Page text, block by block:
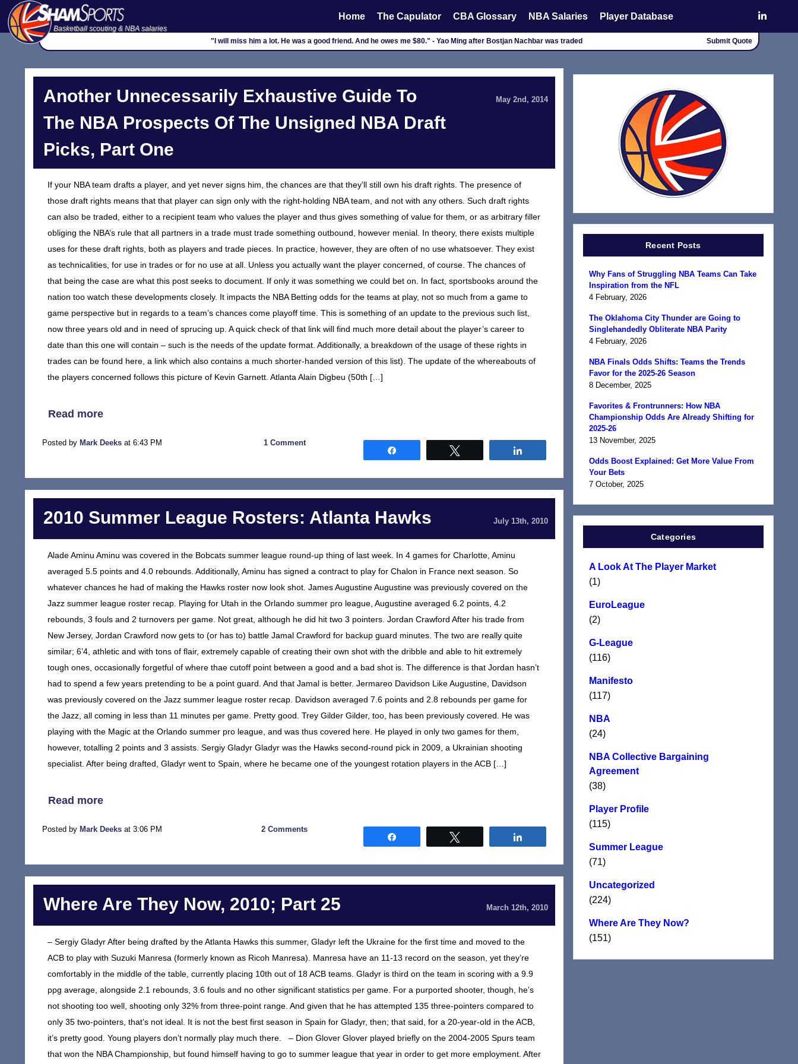
Basketball scouting & NBA salaries
Home The Capulator CBA Glossary NBA Salaries Player Database
"I will miss him a lot. He was a good friend. And he owes me $80." - Yao Ming after Bostjan Nachbar was traded Submit Quote
Another Unnecessarily Exhaustive Guide To
The NBA Prospects Of The Unsigned NBA Draft
Picks, Part One
May 2nd, 2014
If your NBA team drafts a player, and yet never signs him, the chances are that they’ll still own his draft rights. The presence of
those draft rights means that that player can sign only with the right-holding NBA team, and not with any others. Such draft rights
can also be traded, either to a recipient team who values the player and thus gives something of value for them, or as arbitrary filler
obliging the NBA’s rule that all partners in a trade must trade something outbound, however menial. In theory, there exists multiple
uses for these draft rights, both as players and trade pieces. In practice, however, they are often of no use whatsoever. They exist
as technicalities, for use in trades or for no use at all. Unless you actually want the player concerned, of course. The chances of
that being the case are what this post seeks to document. If only it was something we could bet on. In fact, sportsbooks around the
nation too watch these developments closely. It impacts the NBA Betting odds for the teams at play, not so much from a game to
game perspective but in regards to a team’s chances come playoff time. This is something of an update to the previous such list,
now three years old and in need of sprucing up. A quick check of that link will find much more detail about the player’s career to
date than this one will contain – such is the needs of the update format. Additionally, a breakdown of the usage of these rights in
trades can be found here, a link which also contains a much shorter-handed version of this list). The update of the whereabouts of
the players concerned follows this picture of Kevin Garnett. Atlanta Alain Digbeu (50th […]
Read more
Posted by Mark Deeks at 6:43 PM 1 Comment
2010 Summer League Rosters: Atlanta Hawks July 13th, 2010
Alade Aminu Aminu was covered in the Bobcats summer league round-up thing of last week. In 4 games for Charlotte, Aminu
averaged 5.5 points and 4.0 rebounds. Additionally, Aminu has signed a contract to play for Chalon in France next season. So
whatever chances he had of making the Hawks roster now look shot. James Augustine Augustine was previously covered on the
Jazz summer league roster recap. Playing for Utah in the Orlando summer pro league, Augustine averaged 6.2 points, 4.2
rebounds, 3 fouls and 2 turnovers per game. Not great, although he did hit two 3 pointers. Jordan Crawford After his trade from
New Jersey, Jordan Crawford now gets to (or has to) battle Jamal Crawford for backup guard minutes. The two are really quite
similar; 6’4, athletic and with tons of flair, extremely capable of creating their own shot with the dribble and able to hit extremely
tough ones, occasionally forgetful of where thae cutoff point between a good and a bad shot is. The difference is that Jordan hasn’t
had to spend a few years pretending to be a point guard. And that Jamal is better. Jermareo Davidson Like Augustine, Davidson
was previously covered on the Jazz summer league roster recap. Davidson averaged 7.6 points and 2.8 rebounds per game for
the Jazz, all coming in less than 11 minutes per game. Pretty good. Trey Gilder Gilder, too, has been previously covered. He was
playing with the Magic at the Orlando summer pro league, and was thus covered here. He played in only two games for them,
however, totalling 2 points and 3 assists. Sergiy Gladyr Gladyr was the Hawks second-round pick in 2009, a Ukrainian shooting
specialist. After being drafted, Gladyr went to Spain, where he became one of the youngest rotation players in the ACB […]
Read more
Posted by Mark Deeks at 3:06 PM 2 Comments
Where Are They Now, 2010; Part 25 March 12th, 2010
– Sergiy Gladyr After being drafted by the Atlanta Hawks this summer, Gladyr left the Ukraine for the first time and moved to the
ACB to play with Suzuki Manresa (formerly known as Ricoh Manresa). Manresa have an 11-13 record on the season, yet they’re
comfortably in the middle of the table, currently placing 10th out of 18 ACB teams. Gladyr is third on the team in scoring with a 9.9
ppg average, alongside 2.1 rebounds, 3.6 fouls and no other significant statistics per game. For a purported shooter, though, he’s
not shooting too well, shooting only 32% from three-point range. And given that he has attempted 135 three-pointers compared to
only 35 two-pointers, that’s not ideal. It is not the best first season in Spain for Gladyr, then; that said, for a 20-year-old in the ACB,
it’s pretty good. Young players don’t normally play much there. – Dion Glover Glover played briefly on the 2004-2005 Spurs team
that won the NBA Championship, but found himself having to go to summer league that year in order to get more employment. After
Recent Posts
Why Fans of Struggling NBA Teams Can Take
Inspiration from the NFL
4 February, 2026
The Oklahoma City Thunder are Going to
Singlehandedly Obliterate NBA Parity
4 February, 2026
NBA Finals Odds Shifts: Teams the Trends
Favor for the 2025-26 Season
8 December, 2025
Favorites & Frontrunners: How NBA
Championship Odds Are Already Shifting for
2025-26
13 November, 2025
Odds Boost Explained: Get More Value From
Your Bets
7 October, 2025
Categories
A Look At The Player Market
(1)
EuroLeague
(2)
G-League
(116)
Manifesto
(117)
NBA
(24)
NBA Collective Bargaining
Agreement
(38)
Player Profile
(115)
Summer League
(71)
Uncategorized
(224)
Where Are They Now?
(151)